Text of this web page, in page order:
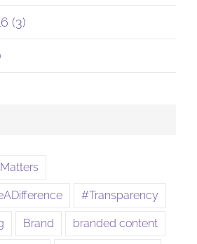
(3)
#Transparency
Brand branded content